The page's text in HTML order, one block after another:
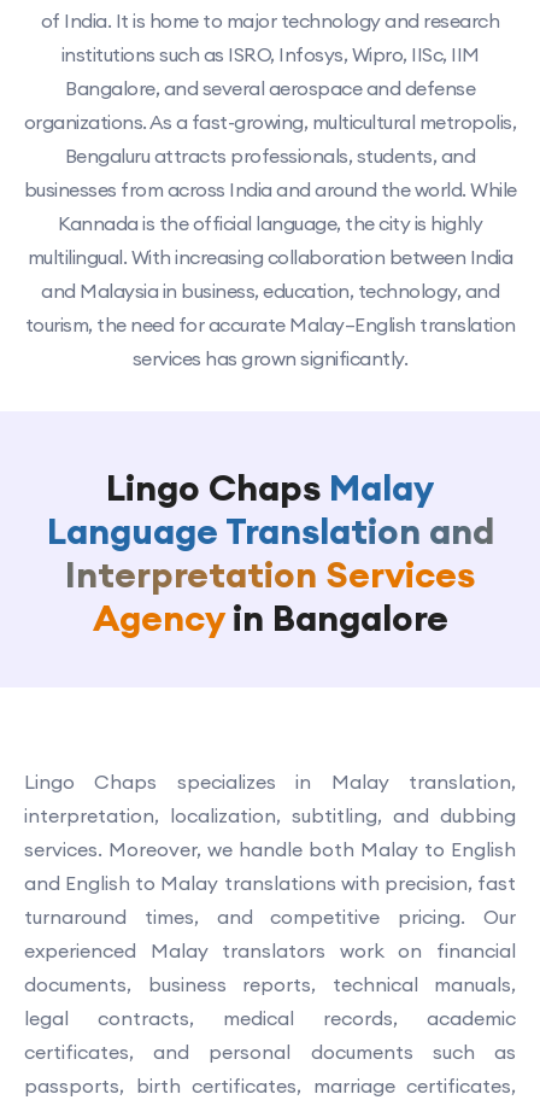
of India. It is home to major technology and research
institutions such as ISRO, Infosys, Wipro, IISc, IIM
Bangalore, and several aerospace and defense
organizations. As a fast-growing, multicultural metropolis,
Bengaluru attracts professionals, students, and
businesses from across India and around the world. While
Kannada is the official language, the city is highly
multilingual. With increasing collaboration between India
and Malaysia in business, education, technology, and
tourism, the need for accurate Malay–English translation
services has grown significantly.
Lingo Chaps Malay
Language Translation and
Interpretation Services
Agencyin Bangalore
Lingo Chaps specializes in Malay translation,
interpretation, localization, subtitling, and dubbing
services. Moreover, we handle both Malay to English
and English to Malay translations with precision, fast
turnaround times, and competitive pricing. Our
experienced Malay translators work on financial
documents, business reports, technical manuals,
legal contracts, medical records, academic
certificates, and personal documents such as
passports, birth certificates, marriage certificates,